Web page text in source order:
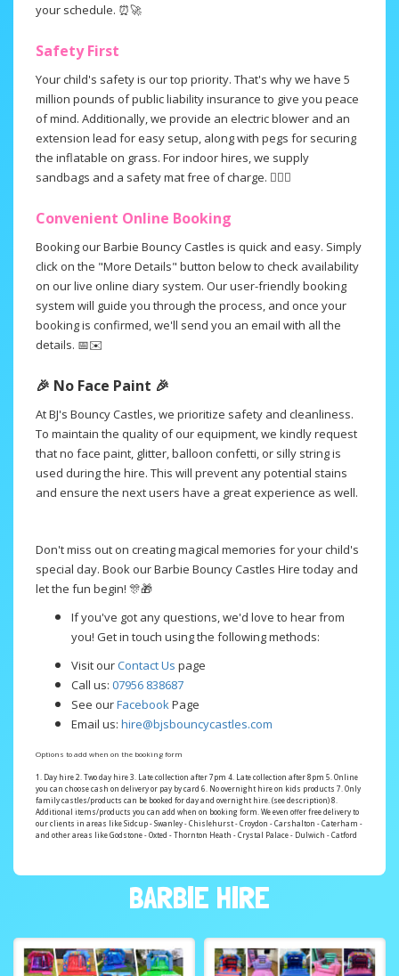
your schedule. ⏰🚀
Safety First
Your child's safety is our top priority. That's why we have 5
million pounds of public liability insurance to give you peace
of mind. Additionally, we provide an electric blower and an
extension lead for easy setup, along with pegs for securing
the inflatable on grass. For indoor hires, we supply
sandbags and a safety mat free of charge. 👍🏻🌟
Convenient Online Booking
Booking our Barbie Bouncy Castles is quick and easy. Simply
click on the "More Details" button below to check availability
on our live online diary system. Our user-friendly booking
system will guide you through the process, and once your
booking is confirmed, we'll send you an email with all the
details. 📅✉️
🎉 No Face Paint 🎉
At BJ's Bouncy Castles, we prioritize safety and cleanliness.
To maintain the quality of our equipment, we kindly request
that no face paint, glitter, balloon confetti, or silly string is
used during the hire. This will prevent any potential stains
and ensure the next users have a great experience as well.
Don't miss out on creating magical memories for your child's
special day. Book our Barbie Bouncy Castles Hire today and
let the fun begin! 🎊🎁
If you've got any questions, we'd love to hear from
you! Get in touch using the following methods:
Visit ourContact Us page
Call us: 07956 838687
See ourFacebookPage
Email us: hire@bjsbouncycastles.com
Options to add when on the booking form
1. Day hire 2. Two day hire 3. Late collection after 7pm 4. Late collection after 8pm 5. Online
you can choose cash on delivery or pay by card 6. No overnight hire on kids products 7. Only
family castles/products can be booked for day and overnight hire. (see description) 8.
Additional items/products you can add when on booking form. We even offer free delivery to
our clients in areas like Sidcup - Swanley - Chislehurst - Croydon - Carshalton - Caterham -
and other areas like Godstone - Oxted - Thornton Heath - Crystal Palace - Dulwich - Catford
BARBIE HIRE